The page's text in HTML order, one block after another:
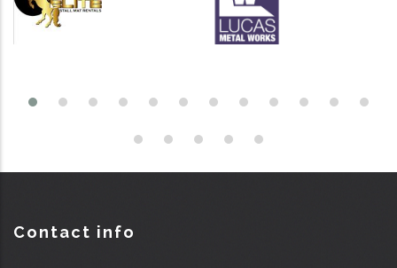
Contact info